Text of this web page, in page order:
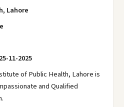
Lahore
11-2025
of Public Health, Lahore is
and Qualified